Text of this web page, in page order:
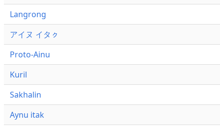
Langrong
アイヌ イタㇰ
Proto-Ainu
Kuril
Sakhalin
Aynu itak